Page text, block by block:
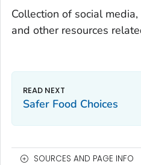
Collection of social
and other resources
Safer Food Choices
SOURCES AND PAGE INFO